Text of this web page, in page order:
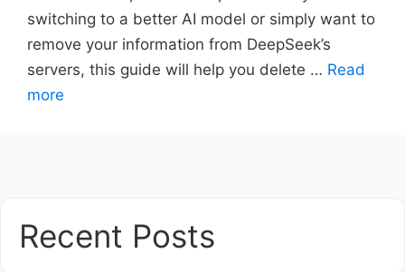
switching to a better AI model or simply want to
remove your information from DeepSeek’s
servers, this guide will help you delete … Read
more
Recent Posts